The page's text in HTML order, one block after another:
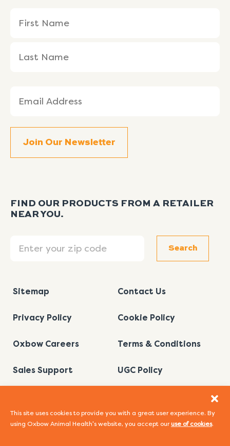
This site uses cookies to provide you with a great user experience. By
using Oxbow Animal Health's website, you accept ouruse of cookies.
(Required)
Name
Name
(Required)
FIND OUR PRODUCTS FROM A RETAILER
NEAR YOU.
Search
Sitemap Contact Us
Privacy Policy Cookie Policy
Oxbow Careers Terms & Conditions
Sales Support UGC Policy